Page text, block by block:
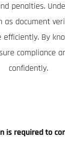
penalties.
as document
By
compliance
confidently.
is required to